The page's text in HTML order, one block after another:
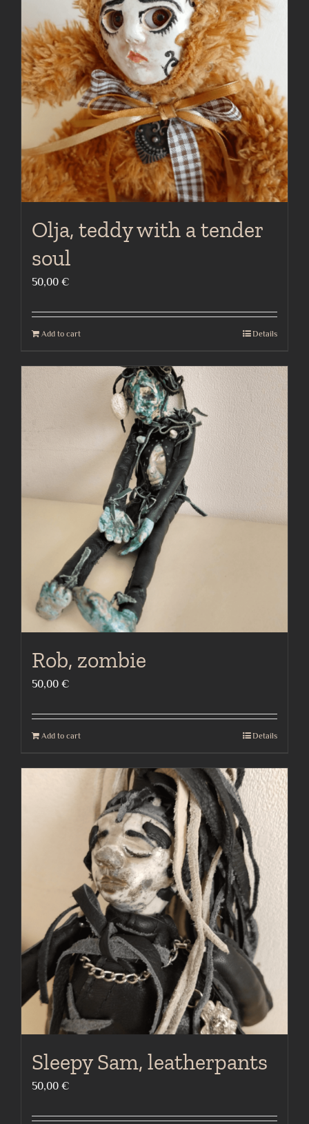
Olja, teddy with a tender
soul
50,00 €
Add to cart Details
Rob, zombie
50,00 €
Add to cart Details
Sleepy Sam, leatherpants
50,00 €